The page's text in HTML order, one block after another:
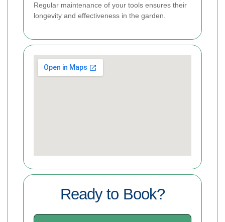
Regular maintenance of your tools ensures their
longevity and effectiveness in the garden.
Ready to Book?